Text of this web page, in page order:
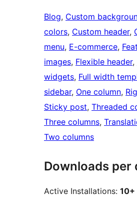
Blog, Custom
colors, Custom header,
menu, E-commerce,
images, Flexible header,
widgets, Full width
sidebar, One column,
Sticky post, Threaded
Three columns,
Two columns
Downloads per
Active Installations: 10+